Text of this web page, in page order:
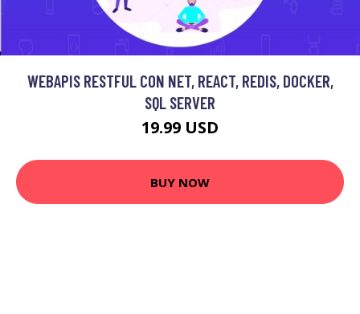
WEBAPIS RESTFUL CON NET, REACT, REDIS, DOCKER,
SQL SERVER
19.99 USD
BUY NOW